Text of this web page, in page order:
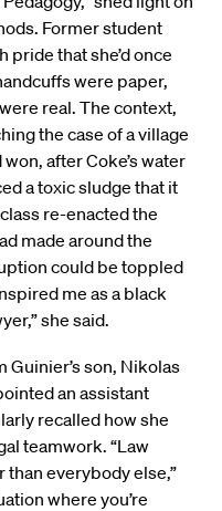
Former student
pride that she’d once
were paper,
real. The context,
the case of a village
after Coke’s water
a toxic sludge that it
re-enacted the
made around the
could be toppled
me as a black
she said.
Guinier’s son, Nikolas
an assistant
recalled how she
teamwork. “Law
than everybody else,”
where you’re